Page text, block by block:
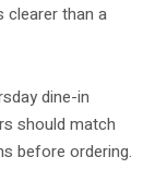
clearer than a
dine-in
should match
before ordering.